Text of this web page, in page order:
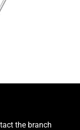
the branch